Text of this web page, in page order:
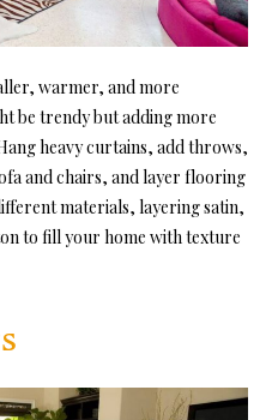
warmer, and more
be trendy but adding more
heavy curtains, add throws,
and chairs, and layer flooring
materials, layering satin,
to fill your home with texture